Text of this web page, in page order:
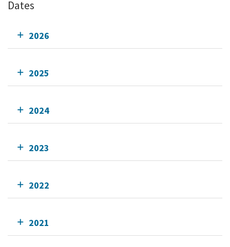
Dates
2026
2025
2024
2023
2022
2021